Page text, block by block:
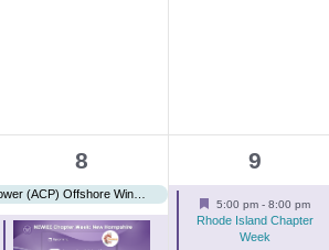
3
e
v
8
2
e
v
9
Featured
5:00 pm - 8:00 pm
Rhode Island Chapter
Week